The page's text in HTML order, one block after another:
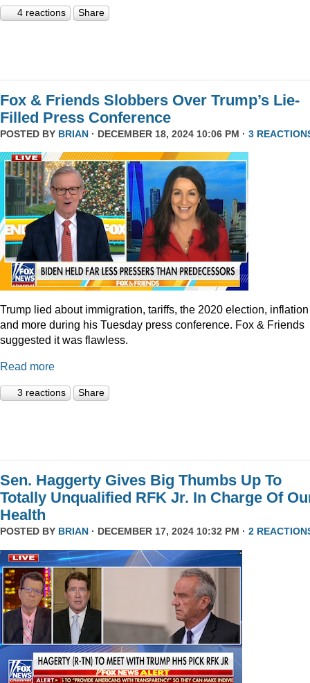
4 reactions Share
Fox & Friends Slobbers Over Trump’s Lie-
Filled Press Conference
POSTED BY BRIAN · DECEMBER 18, 2024 10:06 PM · 3
Trump lied about immigration, tariffs, the 2020 election, inflation
and more during his Tuesday press conference. Fox & Friends
suggested it was flawless.
Read more
3 reactions Share
Sen. Haggerty Gives Big Thumbs Up To
Totally Unqualified RFK Jr. In Charge Of
Health
POSTED BY BRIAN · DECEMBER 17, 2024 10:32 PM · 2